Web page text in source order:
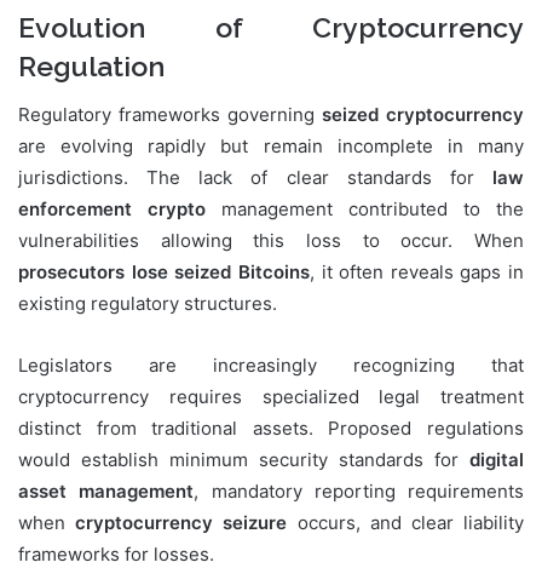
Evolution of Cryptocurrency
Regulation
Regulatory frameworks governing seized cryptocurrency
are evolving rapidly but remain incomplete in many
jurisdictions. The lack of clear standards for law
enforcement crypto management contributed to the
vulnerabilities allowing this loss to occur. When
prosecutors lose seized Bitcoins, it often reveals gaps in
existing regulatory structures.
Legislators are increasingly recognizing that
cryptocurrency requires specialized legal treatment
distinct from traditional assets. Proposed regulations
would establish minimum security standards for digital
asset management, mandatory reporting requirements
whencryptocurrency seizure occurs, and clear liability
frameworks for losses.